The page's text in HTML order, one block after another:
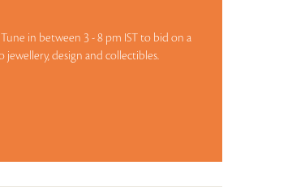
in between 3 - 8 pm IST to bid on a
design and collectibles.